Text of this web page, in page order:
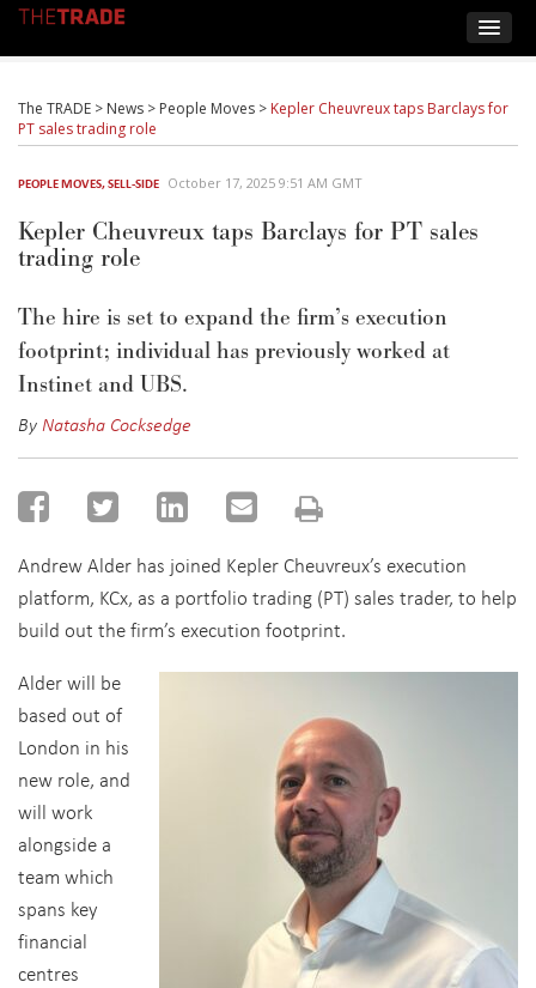
The TRADE > News > People Moves > Kepler Cheuvreux taps Barclays for
PT sales trading role
PEOPLE MOVES,SELL-SIDE October 17, 2025 9:51 AM GMT
Kepler Cheuvreux taps Barclays for PT sales
trading role
The hire is set to expand the firm’s execution
footprint; individual has previously worked at
Instinet and UBS.
ByNatasha Cocksedge
Andrew Alder has joined Kepler Cheuvreux’s execution
platform, KCx, as a portfolio trading (PT) sales trader, to help
build out the firm’s execution footprint.
Alder will be
based out of
London in his
new role, and
will work
alongside a
team which
spans key
financial
centres